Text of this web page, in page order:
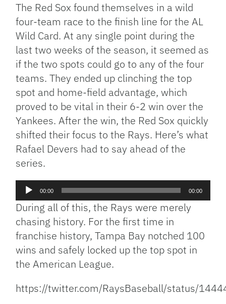
The Red Sox found themselves in a wild
four-team race to the finish line for the AL
Wild Card. At any single point during the
last two weeks of the season, it seemed as
if the two spots could go to any of the four
teams. They ended up clinching the top
spot and home-field advantage, which
proved to be vital in their 6-2 win over the
Yankees. After the win, the Red Sox quickly
shifted their focus to the Rays. Here’s what
Rafael Devers had to say ahead of the
series.
Audio
Player
00:00 00:00
During all of this, the Rays were merely
chasing history. For the first time in
franchise history, Tampa Bay notched 100
wins and safely locked up the top spot in
the American League.
https://twitter.com/RaysBaseball/status/